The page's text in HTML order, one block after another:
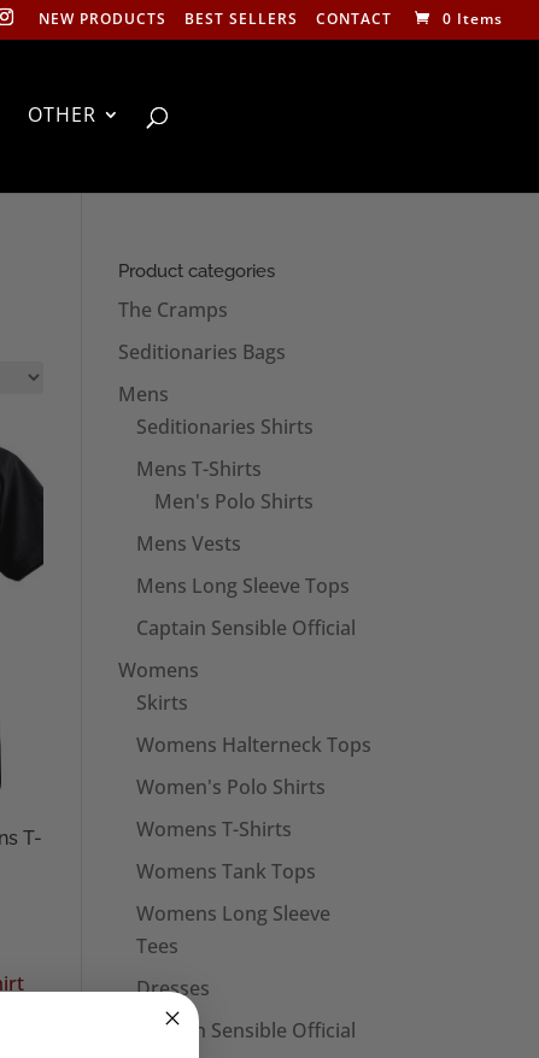
NEW PRODUCTS BEST SELLERS CONTACT 0 Items
OTHER
T-
Product categories
The Cramps
Seditionaries Bags
Mens
Seditionaries Shirts
Mens T-Shirts
Men's Polo Shirts
Mens Vests
Mens Long Sleeve Tops
Captain Sensible Official
Womens
Skirts
Womens Halterneck Tops
Women's Polo Shirts
Womens T-Shirts
Womens Tank Tops
Womens Long Sleeve
Tees
Dresses
Captain Sensible Official